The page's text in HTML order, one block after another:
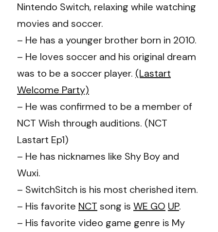
Nintendo Switch, relaxing while watching
movies and soccer.
– He has a younger brother born in 2010.
– He loves soccer and his original dream
was to be a soccer player. (Lastart
Welcome Party)
– He was confirmed to be a member of
NCT Wish through auditions. (NCT
Lastart Ep1)
– He has nicknames like Shy Boy and
Wuxi.
– SwitchSitch is his most cherished item.
– His favorite NCT song is WE GO UP.
– His favorite video game genre is My